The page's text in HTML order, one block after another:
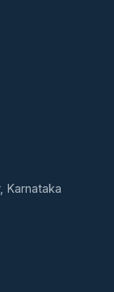
Karnataka